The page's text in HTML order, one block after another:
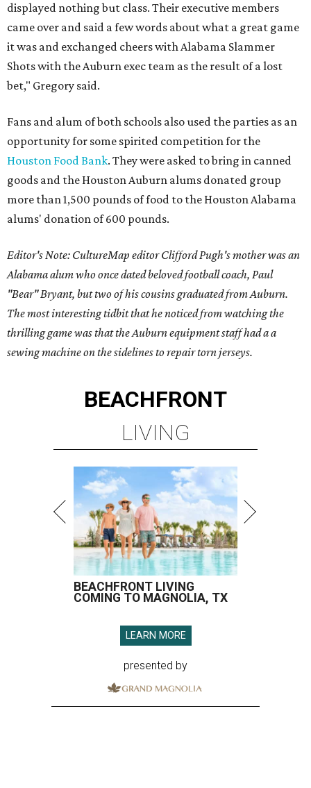
displayed nothing but class. Their executive members
came over and said a few words about what a great game
it was and exchanged cheers with Alabama Slammer
Shots with the Auburn exec team as the result of a lost
bet," Gregory said.
Fans and alum of both schools also used the parties as an
opportunity for some spirited competition for the
Houston Food Bank. They were asked to bring in canned
goods and the Houston Auburn alums donated group
more than 1,500 pounds of food to the Houston Alabama
alums' donation of 600 pounds.
Editor's Note: CultureMap editor Clifford Pugh's mother was an
Alabama alum who once dated beloved football coach, Paul
"Bear" Bryant, but two of his cousins graduated from Auburn.
The most interesting tidbit that he noticed from watching the
thrilling game was that the Auburn equipment staff had a a
sewing machine on the sidelines to repair torn jerseys.
BEACHFRONT
LIVING
BEACHFRONT LIVING
COMING TO MAGNOLIA, TX
LEARN MORE
presented by